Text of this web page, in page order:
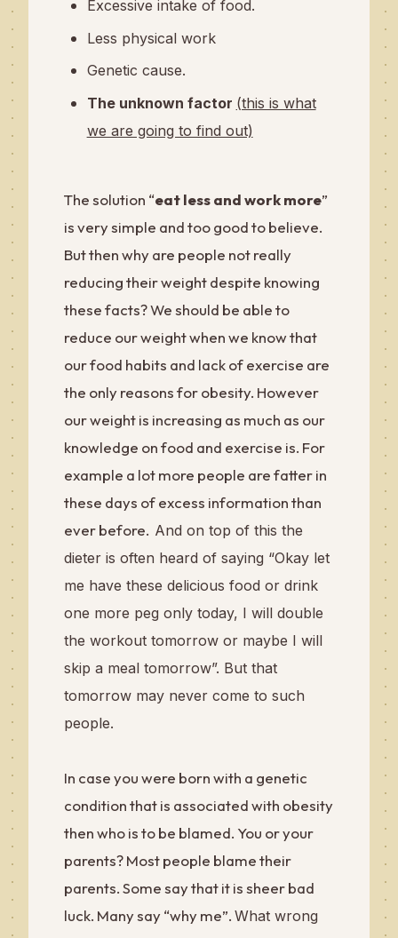
Excessive intake of food.
Less physical work
Genetic cause.
The unknown factor (this is what
we are going to find out)
The solution “eat less and work more”
is very simple and too good to believe.
But then why are people not really
reducing their weight despite knowing
these facts? We should be able to
reduce our weight when we know that
our food habits and lack of exercise are
the only reasons for obesity. However
our weight is increasing as much as our
knowledge on food and exercise is. For
example a lot more people are fatter in
these days of excess information than
ever before. And on top of this the
dieter is often heard of saying “Okay let
me have these delicious food or drink
one more peg only today, I will double
the workout tomorrow or maybe I will
skip a meal tomorrow”. But that
tomorrow may never come to such
people.
In case you were born with a genetic
condition that is associated with obesity
then who is to be blamed. You or your
parents? Most people blame their
parents. Some say that it is sheer bad
luck. Many say “why me”. What wrong